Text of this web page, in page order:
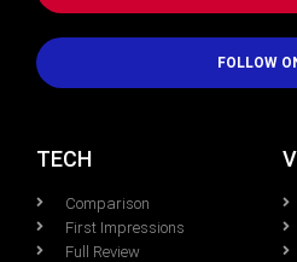
FOLLOW
TECH
Comparison
First Impressions
Full Review